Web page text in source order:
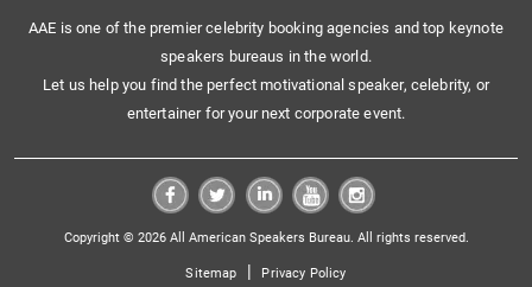
AAE is one of the premier celebrity booking agencies and top keynote
speakers bureaus in the world.
Let us help you find the perfect motivational speaker, celebrity, or
entertainer for your next corporate event.
Copyright © 2026 All American Speakers Bureau. All rights reserved.
Sitemap | Privacy Policy